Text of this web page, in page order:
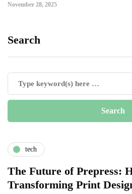
November 28, 2025
Search
tech
The Future of Prepress:
Transforming Print